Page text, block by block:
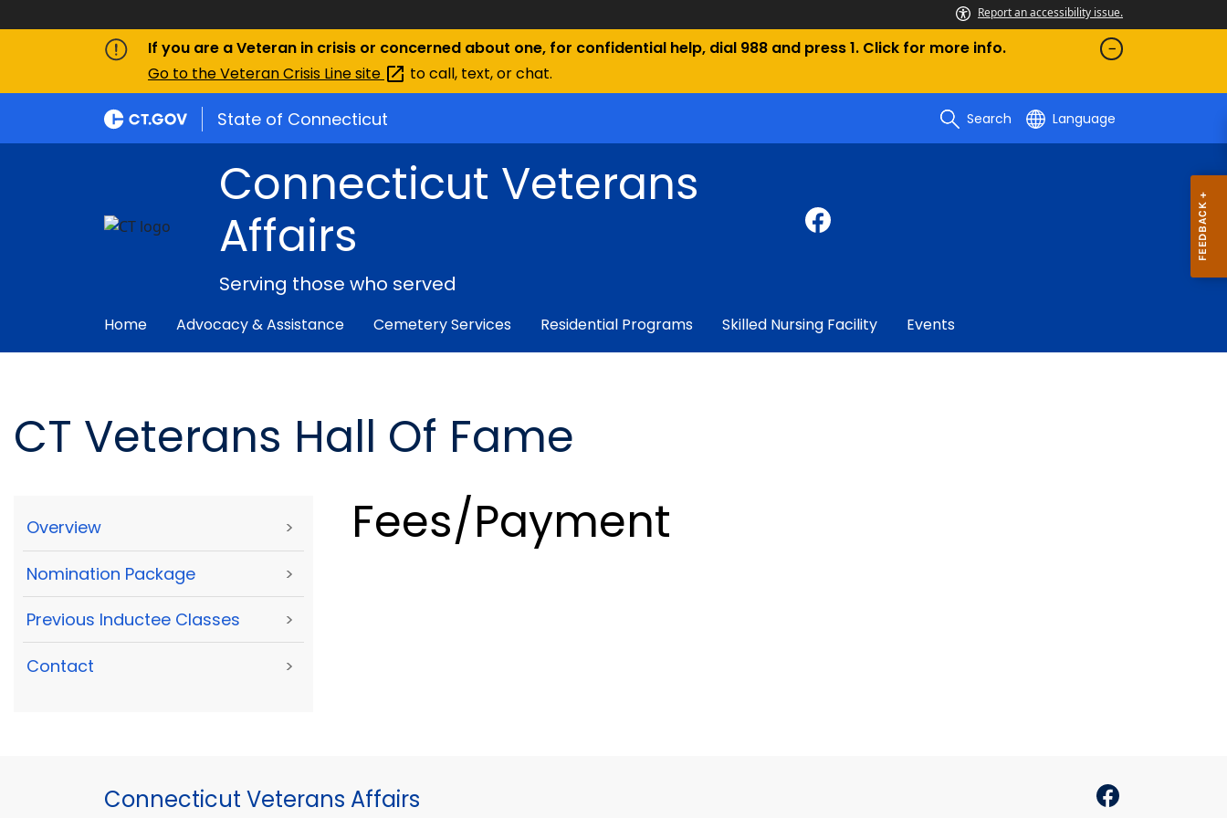
Report an accessibility issue.
If you are a Veteran in crisis or concerned about one, for confidential help, dial 988 and press 1. Click for more info.
Go to the Veteran Crisis Linesite to call, text, or chat.
State of Connecticut Search Language
Connecticut Veterans
Affairs
Serving those who served
Home Advocacy & Assistance Cemetery Services Residential Programs Skilled Nursing Facility Events
CT Veterans Hall Of Fame
Overview >
Nomination Package >
Previous Inductee Classes >
Contact >
Fees/Payment
Connecticut Veterans Affairs